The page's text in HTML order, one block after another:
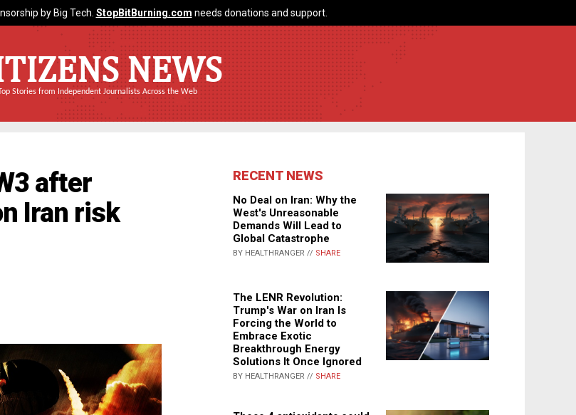
by Big Tech. StopBitBurning.com needs donations and support.
NEWS
Stories from Independent Journalists Across the Web
after
Iran risk
RECENT NEWS
No Deal on Iran: Why the
West's Unreasonable
Demands Will Lead to
Global Catastrophe
BY HEALTHRANGER // SHARE
The LENR Revolution:
Trump's War on Iran Is
Forcing the World to
Embrace Exotic
Breakthrough Energy
Solutions It Once Ignored
BY HEALTHRANGER // SHARE